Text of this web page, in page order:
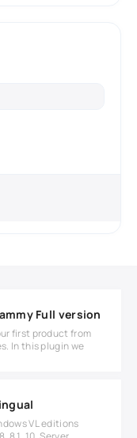
Full version
first product from
In this plugin we
VL editions